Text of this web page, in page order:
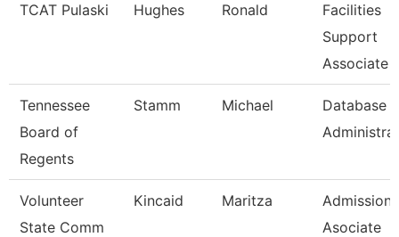
TCAT Pulaski Hughes Ronald
Facilities
Support
Associate
Tennessee
Board of
Regents
Stamm Michael
Database
Volunteer
State Comm
Kincaid Maritza
Admissions
Asociate